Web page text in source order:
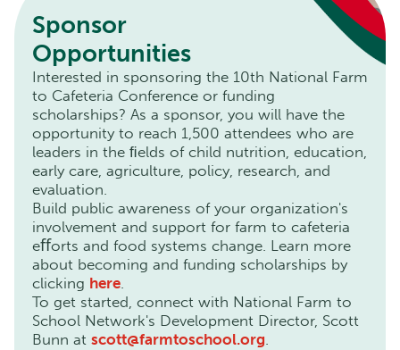
Sponsor
Opportunities
Interested in sponsoring the 10th National Farm
to Cafeteria Conference or funding
scholarships? As a sponsor, you will have the
opportunity to reach 1,500 attendees who are
leaders in the ﬁelds of child nutrition, education,
early care, agriculture, policy, research, and
evaluation.
Build public awareness of your organization's
involvement and support for farm to cafeteria
eﬀorts and food systems change. Learn more
about becoming and funding scholarships by
clicking here.
To get started, connect with National Farm to
School Network's Development Director, Scott
Bunn at scott@farmtoschool.org.